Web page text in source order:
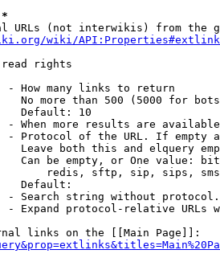
URLs (not interwikis) from the
wiki/
read rights
- How many links to return
No more than 500 (5000 for
Default: 10
- When more results are
- Protocol of the URL. If empty
Leave both this and elquery
Can be empty, or One value:
redis, sftp, sip, sips,
Default:
- Search string without
- Expand protocol-relative URLs
links on the [[Main Page]]: